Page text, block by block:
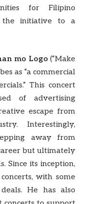
for Filipino
the initiative to a
mo Logo (“Make
as “a commercial
This concert
of advertising
escape from
Interestingly,
away from
but ultimately
Since its inception,
with some
He has also